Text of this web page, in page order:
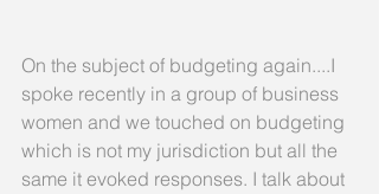
On the subject of budgeting again....I
spoke recently in a group of business
women and we touched on budgeting
which is not my jurisdiction but all the
same it evoked responses. I talk about